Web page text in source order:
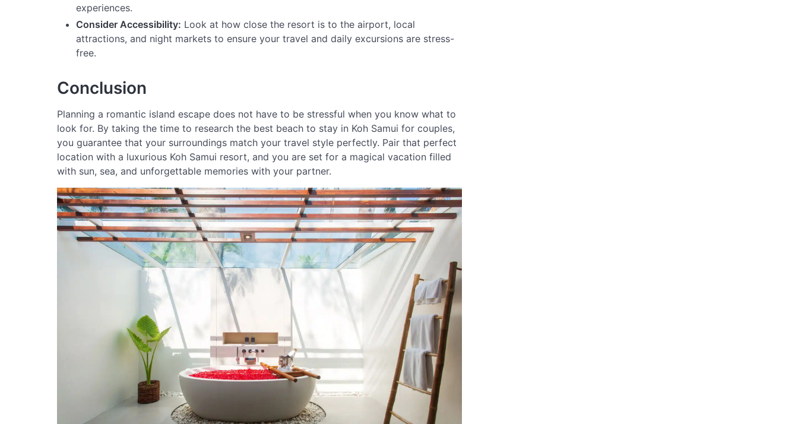
experiences.
Consider Accessibility: Look at how close the resort is to the airport, local
attractions, and night markets to ensure your travel and daily excursions are stress-
free.
Conclusion
Planning a romantic island escape does not have to be stressful when you know what to
look for. By taking the time to research the best beach to stay in Koh Samui for couples,
you guarantee that your surroundings match your travel style perfectly. Pair that perfect
location with a luxurious Koh Samui resort, and you are set for a magical vacation filled
with sun, sea, and unforgettable memories with your partner.